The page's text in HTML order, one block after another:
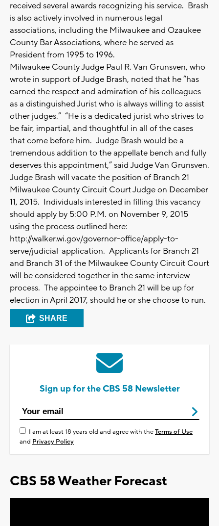
received several awards recognizing his service. Brash
is also actively involved in numerous legal
associations, including the Milwaukee and Ozaukee
County Bar Associations, where he served as
President from 1995 to 1996.
Milwaukee County Judge Paul R. Van Grunsven, who
wrote in support of Judge Brash, noted that he “has
earned the respect and admiration of his colleagues
as a distinguished Jurist who is always willing to assist
other judges.” “He is a dedicated jurist who strives to
be fair, impartial, and thoughtful in all of the cases
that come before him. Judge Brash would be a
tremendous addition to the appellate bench and fully
deserves this appointment,” said Judge Van Grunsven.
Judge Brash will vacate the position of Branch 21
Milwaukee County Circuit Court Judge on December
11, 2015. Individuals interested in filling this vacancy
should apply by 5:00 P.M. on November 9, 2015
using the process outlined here:
http://walker.wi.gov/governor-office/apply-to-
serve/judicial-application. Applicants for Branch 21
and Branch 31 of the Milwaukee County Circuit Court
will be considered together in the same interview
process. The appointee to Branch 21 will be up for
election in April 2017, should he or she choose to run.
SHARE
Sign up for the CBS 58 Newsletter
I am at least 18 years old and agree with theTerms of Use
and Privacy Policy
CBS 58 Weather Forecast